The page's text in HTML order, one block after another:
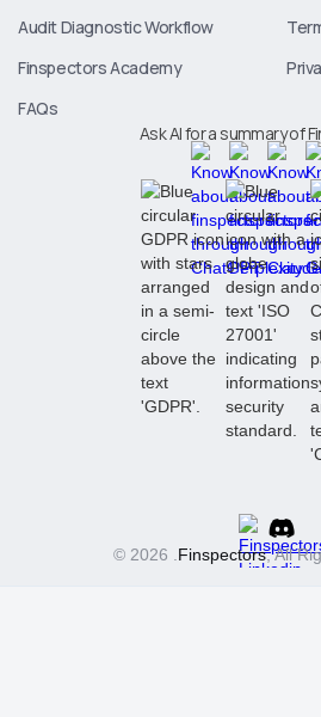
Audit Diagnostic Workflow
Finspectors Academy
FAQs
Ask AI for a summary of
© 2026 .Finspectors, All